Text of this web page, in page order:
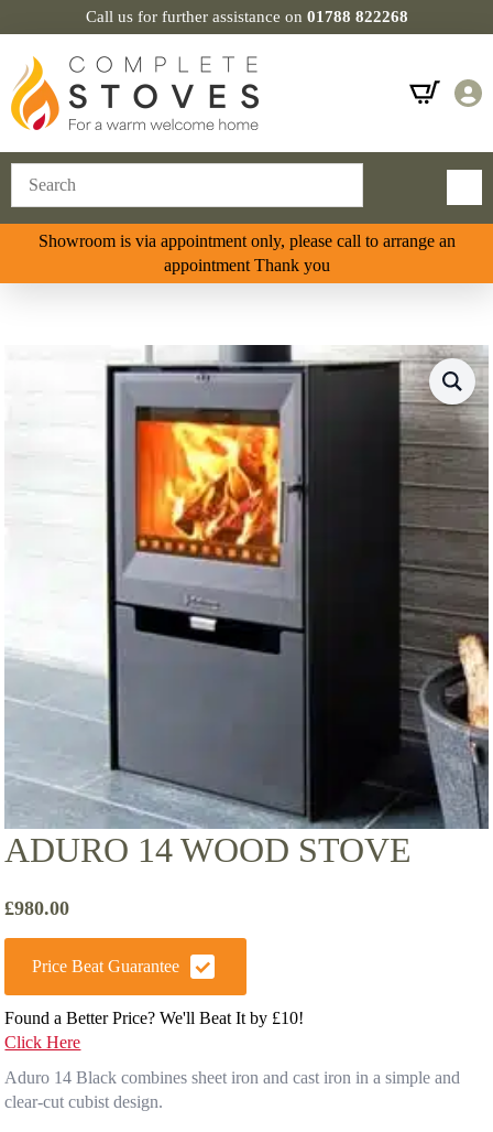
Call us for further assistance on 01788 822268
Showroom is via appointment only, please call to arrange an
appointment Thank you
ADURO 14 WOOD STOVE
£980.00
Price Beat Guarantee
Found a Better Price? We'll Beat It by £10!
Click Here
Aduro 14 Black combines sheet iron and cast iron in a simple and
clear-cut cubist design.